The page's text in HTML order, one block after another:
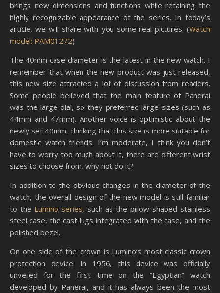
brings new dimensions and functions while retaining the
highly recognizable appearance of the series. In today’s
article, we will share with you some real pictures. (Watch
model: PAM01272)
The 40mm case diameter is the latest in the new watch. I
remember that when the new product was just released,
this new size attracted a lot of discussion from readers.
Some people believed that the main feature of Panerai
was the large dial, so they preferred large sizes (such as
44mm and 47mm). Another voice is optimistic about the
newly set 40mm, thinking that this size is more suitable for
domestic watch friends. I’m moderate, I think you don’t
have to worry too much about it, there are different wrist
sizes to choose from, why not do it?
In addition to the obvious changes in the diameter of the
watch, the overall design of the new model is still familiar
to the Lumino series, such as the pillow-shaped stainless
steel case, the cast lugs integrated with the case, and the
polished bezel.
On one side of the crown is Lumino’s most classic crown
protection device. In 1956, this device was officially
unveiled for the first time on the “Egyptian” watch
developed by Panerai, and it has always been the most